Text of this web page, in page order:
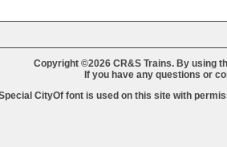
Copyright ©2026 CR&S Trains. By using
If you have any questions or
CityOf font is used on this site with